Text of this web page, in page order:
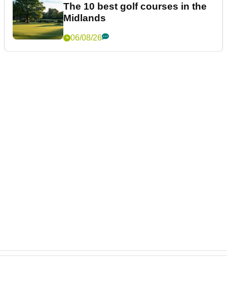
The 10 best golf courses in the
Midlands
06/08/26